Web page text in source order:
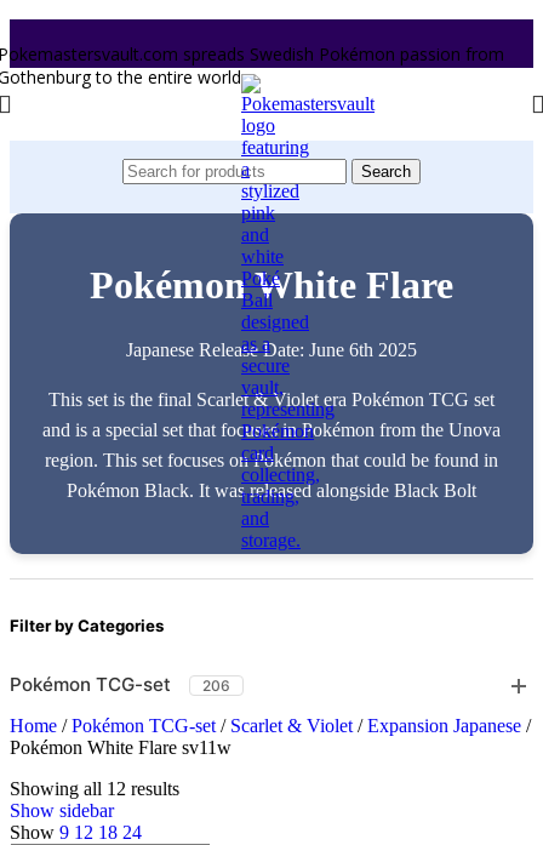
spreads Swedish Pokémon passion from
to the entire world.
Search
Pokémon White Flare
Japanese Release Date: June 6th 2025
This set is the final Scarlet & Violet era Pokémon TCG set
and is a special set that focuses in Pokémon from the Unova
region. This set focuses on Pokémon that could be found in
Pokémon Black. It was released alongside Black Bolt
Filter by Categories
Pokémon TCG-set 206
Home / Pokémon TCG-set / Scarlet & Violet / Expansion Japanese /
Pokémon White Flare sv11w
Showing all 12 results
Show sidebar
Show 9 12 18 24